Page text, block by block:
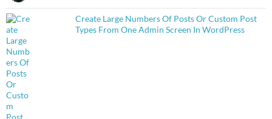
Create Large Numbers Of Posts Or Custom Post
Types From One Admin Screen In WordPress